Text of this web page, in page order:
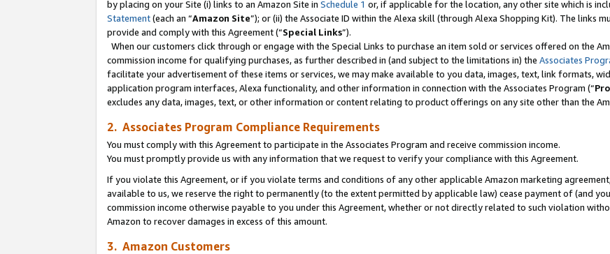
by placing on your Site (i) links to an Amazon Site in Schedule 1 or, if applicable for the location, any other site which is
Statement(each an “Amazon Site”); or (ii) the Associate ID within the Alexa skill (through Alexa Shopping Kit). The links
provide and comply with this Agreement (“Special Links”).
When our customers click through or engage with the Special Links to purchase an item sold or services offered on the
commission income for qualifying purchases, as further described in (and subject to the limitations in) the Associates
facilitate your advertisement of these items or services, we may make available to you data, images, text, link formats,
application program interfaces, Alexa functionality, and other information in connection with the Associates Program (“
excludes any data, images, text, or other information or content relating to product offerings on any site other than the
2. Associates Program Compliance Requirements
You must comply with this Agreement to participate in the Associates Program and receive commission income.
You must promptly provide us with any information that we request to verify your compliance with this Agreement.
If you violate this Agreement, or if you violate terms and conditions of any other applicable Amazon marketing
available to us, we reserve the right to permanently (to the extent permitted by applicable law) cease payment of (and
commission income otherwise payable to you under this Agreement, whether or not directly related to such violation
Amazon to recover damages in excess of this amount.
3. Amazon Customers